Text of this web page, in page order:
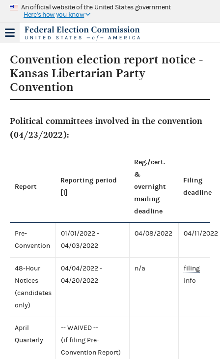
An official website of the United States government
Here's how you know
Convention election report notice -
Kansas Libertarian Party
Convention
Political committees involved in the convention
(04/23/2022):
Report
Reporting period
[1]
Reg./cert.
&
overnight
mailing
deadline
Filing
deadline
Pre-
Convention
01/01/2022 -
04/03/2022
04/08/2022 04/11/2022
48-Hour
Notices
(candidates
only)
04/04/2022 -
04/20/2022
n/a
filing
info
April
Quarterly
-- WAIVED --
(if filing Pre-
Convention Report)